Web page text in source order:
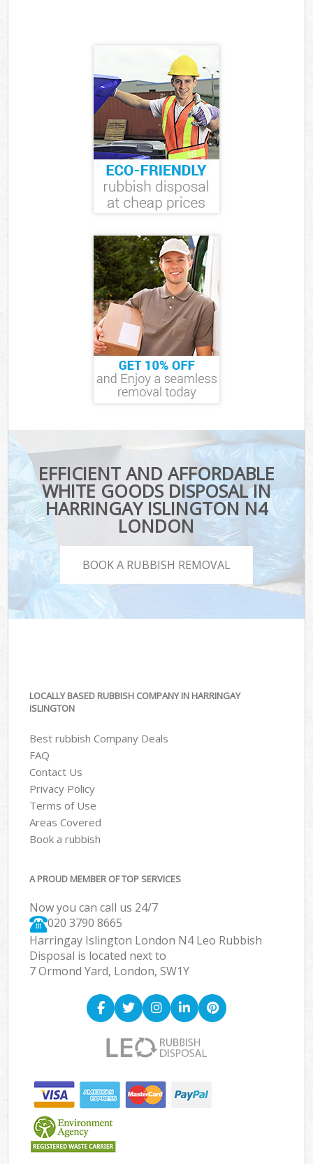
EFFICIENT AND AFFORDABLE
WHITE GOODS DISPOSAL IN
HARRINGAY ISLINGTON N4
LONDON
BOOK A RUBBISH REMOVAL
LOCALLY BASED RUBBISH COMPANY IN HARRINGAY
ISLINGTON
Best rubbish Company Deals
FAQ
Contact Us
Privacy Policy
Terms of Use
Areas Covered
Book a rubbish
A PROUD MEMBER OF TOP SERVICES
Now you can call us 24/7
020 3790 8665
Harringay Islington London N4 Leo Rubbish
Disposal is located next to
7 Ormond Yard, London, SW1Y